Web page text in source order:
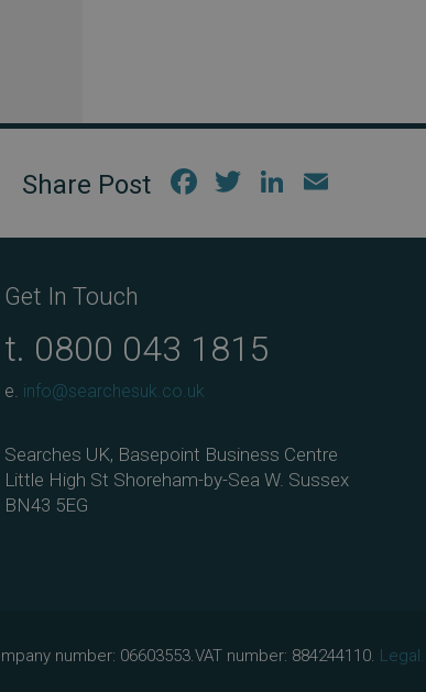
Fac
Twi
Link
Get In Touch
t. 0800 043 1815
e. info@searchesuk.co.uk
Searches UK, Basepoint Business Centre
Little High St Shoreham-by-Sea W. Sussex
BN43 5EG
number: 06603553.VAT number: 884244110. Legal.